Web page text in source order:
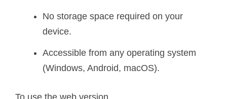
No storage space required on your
device.
Accessible from any operating system
(Windows, Android, macOS).
To use the web version,